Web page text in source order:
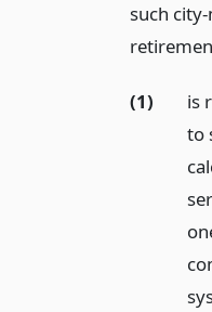
such
(1)
is
to